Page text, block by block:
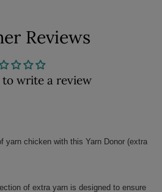
Reviews
write a review
yarn chicken with this Yarn Donor (extra
of extra yarn is designed to ensure